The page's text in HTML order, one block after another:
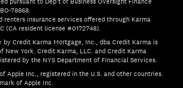
78868.
renters insurance services offered through Karma
(CA resident license #0172748).
Credit Karma Mortgage, Inc., dba Credit Karma is
New York. Credit Karma, LLC. and Credit Karma
by the NYS Department of Financial Services.
Apple Inc., registered in the U.S. and other countries.
of Apple Inc.